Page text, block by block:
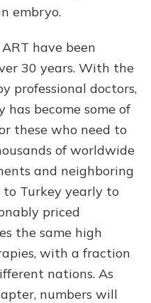
embryo.
have been
30 years. With the
professional doctors,
has become some of
these who need to
of worldwide
and neighboring
Turkey yearly to
priced
the same high
with a fraction
nations. As
numbers will